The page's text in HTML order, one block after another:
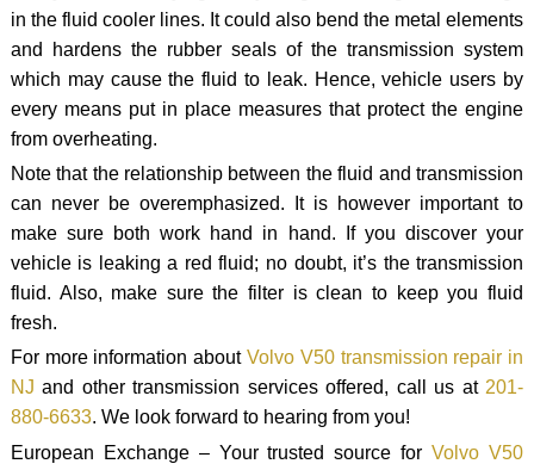
in the fluid cooler lines. It could also bend the metal elements
and hardens the rubber seals of the transmission system
which may cause the fluid to leak. Hence, vehicle users by
every means put in place measures that protect the engine
from overheating.
Note that the relationship between the fluid and transmission
can never be overemphasized. It is however important to
make sure both work hand in hand. If you discover your
vehicle is leaking a red fluid; no doubt, it’s the transmission
fluid. Also, make sure the filter is clean to keep you fluid
fresh.
For more information about Volvo V50 transmission repair in
NJ and other transmission services offered, call us at201-
880-6633. We look forward to hearing from you!
European Exchange – Your trusted source forVolvo V50